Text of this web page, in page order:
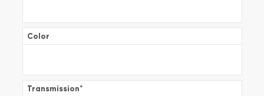
Color
Transmission*